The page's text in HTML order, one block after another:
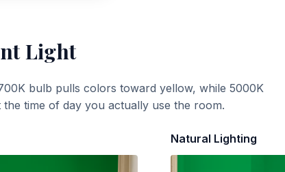
Light
bulb pulls colors toward yellow, while 5000K
time of day you actually use the room.
Natural Lighting